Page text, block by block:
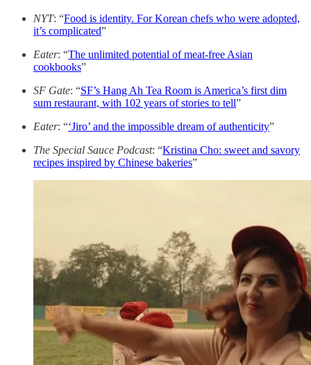
NYT: “Food is identity. For Korean chefs who were adopted,
it’s complicated”
Eater: “The unlimited potential of meat-free Asian
cookbooks”
SF Gate: “SF’s Hang Ah Tea Room is America’s first dim
sum restaurant, with 102 years of stories to tell”
Eater: “‘Jiro’ and the impossible dream of authenticity”
The Special Sauce Podcast: “Kristina Cho: sweet and savory
recipes inspired by Chinese bakeries”